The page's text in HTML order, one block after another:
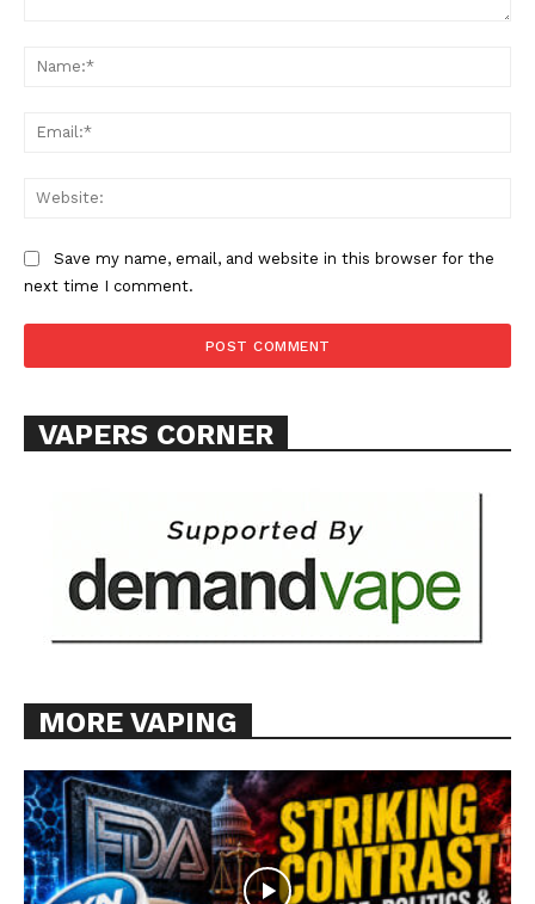
Learn More
TEAM
Want More Investigative Content?
Save my name, email, and website in this browser for the
next time I comment.
VAPERS CORNER
MORE VAPING